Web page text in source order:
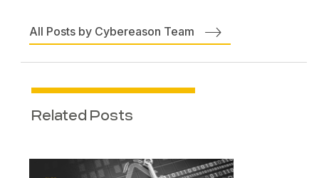
All Posts by Cybereason Team
Related Posts